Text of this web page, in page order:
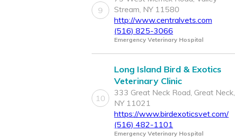
9
Stream, NY 11580
http://www.centralvets.com
(516) 825-3066
Emergency Veterinary Hospital
10
Long Island Bird & Exotics
Veterinary Clinic
333 Great Neck Road, Great Neck,
NY 11021
https://www.birdexoticsvet.com/
(516) 482-1101
Emergency Veterinary Hospital